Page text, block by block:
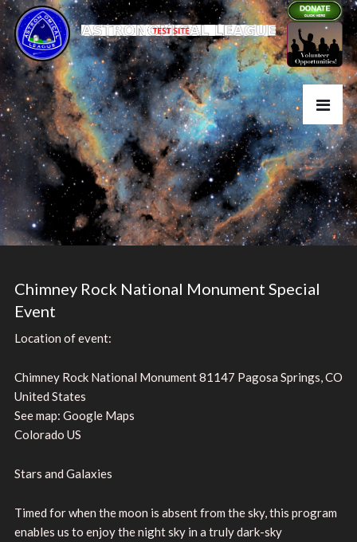
Chimney Rock National Monument Special
Event
Location of event:
Chimney Rock National Monument 81147 Pagosa Springs, CO
United States
See map: Google Maps
Colorado US
Stars and Galaxies
Timed for when the moon is absent from the sky, this program
enables us to enjoy the night sky in a truly dark-sky